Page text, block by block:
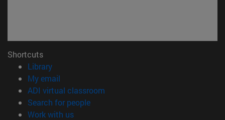
Shortcuts
Library(opens in new window)
My email
ADI virtual classroom
Search for people(opens in new window)
Work with us(opens in new window)